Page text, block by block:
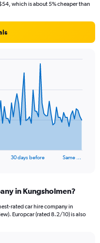
which is about 5% cheaper than
30 days before Same …
in Kungsholmen?
rated car hire company in
Europcar (rated 8.2/10) is also